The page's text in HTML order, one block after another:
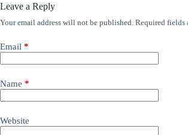
Leave a Reply
Your email address will not be published. Required fields
Email *
Name *
Website